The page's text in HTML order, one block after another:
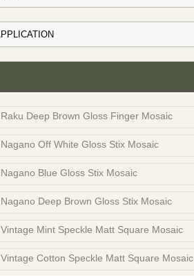
Raku Deep Brown Gloss Finger Mosaic
Nagano Off White Gloss Stix Mosaic
Nagano Blue Gloss Stix Mosaic
Nagano Deep Brown Gloss Stix Mosaic
Vintage Mint Speckle Matt Square Mosaic
Vintage Cotton Speckle Matt Square Mosaic